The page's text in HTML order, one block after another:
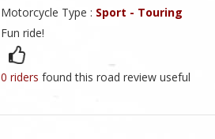
Motorcycle Type : Sport - Touring
Fun ride!
0 riders found this road review useful